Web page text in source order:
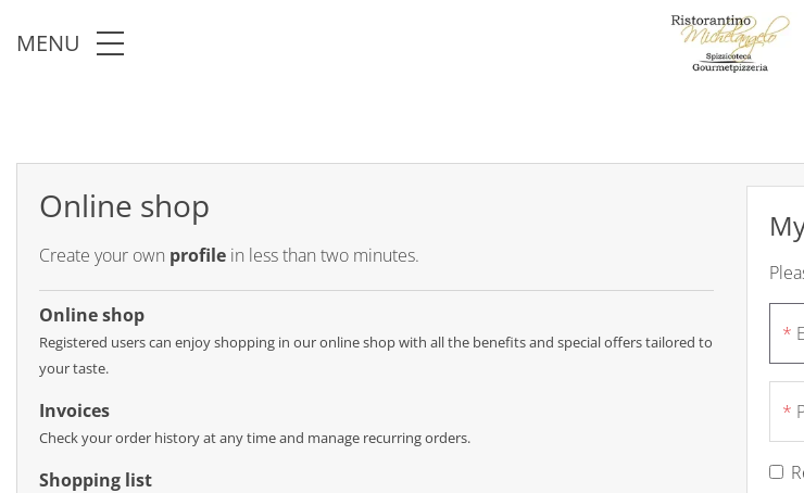
MENU
Online shop
Create your own profile in less than two minutes.
Online shop
Registered users can enjoy shopping in our online shop with all the benefits and special offers tailored to
your taste.
Invoices
Check your order history at any time and manage recurring orders.
Shopping list